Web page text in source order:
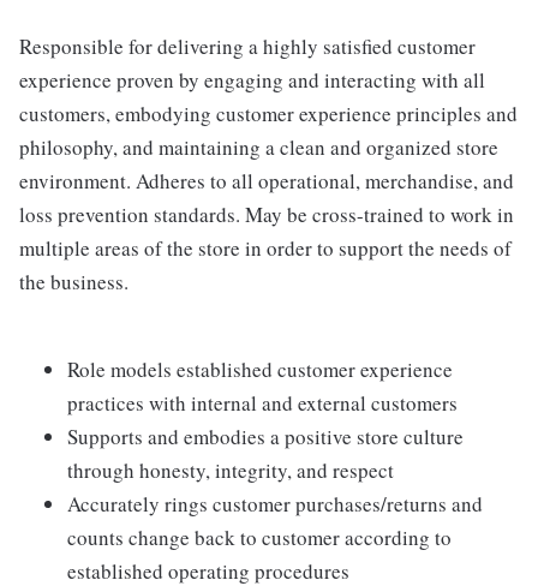
Responsible for delivering a highly satisfied customer
experience proven by engaging and interacting with all
customers, embodying customer experience principles and
philosophy, and maintaining a clean and organized store
environment. Adheres to all operational, merchandise, and
loss prevention standards. May be cross-trained to work in
multiple areas of the store in order to support the needs of
the business.
Role models established customer experience
practices with internal and external customers
Supports and embodies a positive store culture
through honesty, integrity, and respect
Accurately rings customer purchases/returns and
counts change back to customer according to
established operating procedures